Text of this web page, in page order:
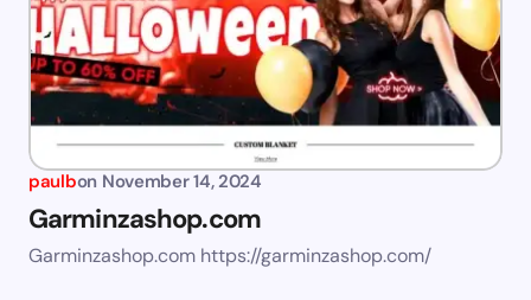
paulbon November 14, 2024
Garminzashop.com
Garminzashop.com https://garminzashop.com/